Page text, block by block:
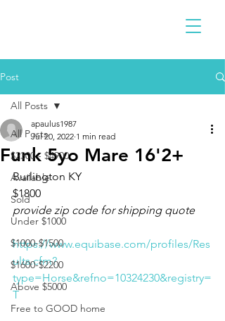
Post
All Posts
$2300 - $4900
Available
Sold
Under $1000
$1000-$1500
$1600-$2200
Above $5000
Free to GOOD home
All Posts
Funk 5yo Mare 16'2+
apaulus1987
Jul 20, 2022 1 min read
Burlington KY
$1800
provide zip code for shipping quote
https://www.equibase.com/profiles/Res
ults.cfm?
type=Horse&refno=10324230&registry=
T